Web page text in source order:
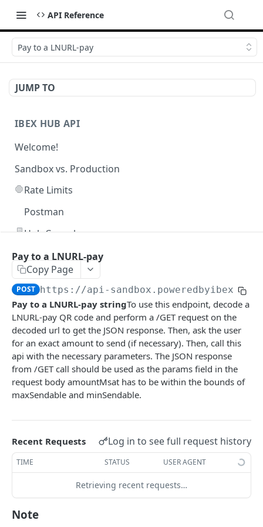
API Reference
Pay to a LNURL-pay
JUMP TO
IBEX HUB API
Welcome!
Sandbox vs. Production
🛑Rate Limits
Postman
🖥️Hub Console
AUTHENTICATION
🔏Authentication Flow
🔐Access Token
🔓Making Authenticated Requests
ACCOUNTS
Description
Create Account
POST
Get Account
Account Details GET
Get Account Webhook
GET
Create Account Webhook POST
Update Account Webhook
Delete Account Webhook
TRANSACTIONS
Account Transactions
Pay to a LNURL-pay
Copy Page
POST https://api-sandbox.poweredbyibex.io
Pay to a LNURL-pay stringTo use this endpoint, decode a
LNURL-pay QR code and perform a /GET request on the
decoded url to get the JSON response. Then, ask the user
for an exact amount to send (if necessary). Then, call this
api with the necessary parameters. The JSON response
from /GET call should be used as the params field in the
request body amountMsat has to be within the bounds of
maxSendable and minSendable.
Recent Requests Log in to see full request history
TIME STATUS USER AGENT
Retrieving recent requests…
Note